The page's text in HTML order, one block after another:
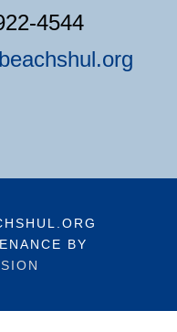
4544
BY